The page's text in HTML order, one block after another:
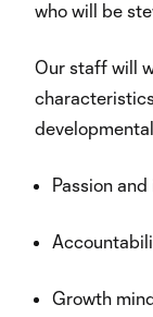
who will be
Our staff will
Passion
Growth